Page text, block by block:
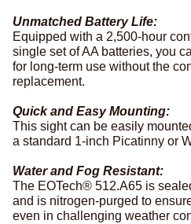
Unmatched Battery Life:
Equipped with a 2,500-hour
single set of AA batteries, you
for long-term use without the
replacement.
Quick and Easy Mounting:
This sight can be easily
a standard 1-inch Picatinny or
Water and Fog Resistant:
The EOTech® 512.A65 is
and is nitrogen-purged to
even in challenging weather